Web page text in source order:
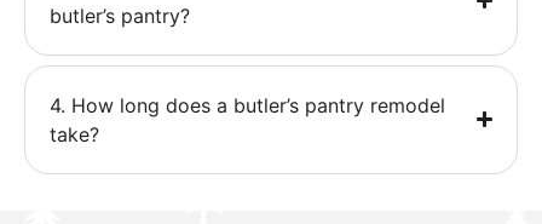
butler’s pantry?
4. How long does a butler’s pantry remodel
take?